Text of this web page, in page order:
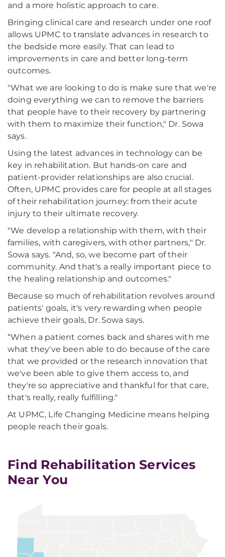
and a more holistic approach to care.
Bringing clinical care and research under one roof
allows UPMC to translate advances in research to
the bedside more easily. That can lead to
improvements in care and better long-term
outcomes.
"What we are looking to do is make sure that we're
doing everything we can to remove the barriers
that people have to their recovery by partnering
with them to maximize their function," Dr. Sowa
says.
Using the latest advances in technology can be
key in rehabilitation. But hands-on care and
patient-provider relationships are also crucial.
Often, UPMC provides care for people at all stages
of their rehabilitation journey: from their acute
injury to their ultimate recovery.
"We develop a relationship with them, with their
families, with caregivers, with other partners," Dr.
Sowa says. "And, so, we become part of their
community. And that's a really important piece to
the healing relationship and outcomes."
Because so much of rehabilitation revolves around
patients' goals, it's very rewarding when people
achieve their goals, Dr. Sowa says.
“When a patient comes back and shares with me
what they've been able to do because of the care
that we provided or the research innovation that
we've been able to give them access to, and
they're so appreciative and thankful for that care,
that's really, really fulfilling."
At UPMC, Life Changing Medicine means helping
people reach their goals.
Find Rehabilitation Services
Near You